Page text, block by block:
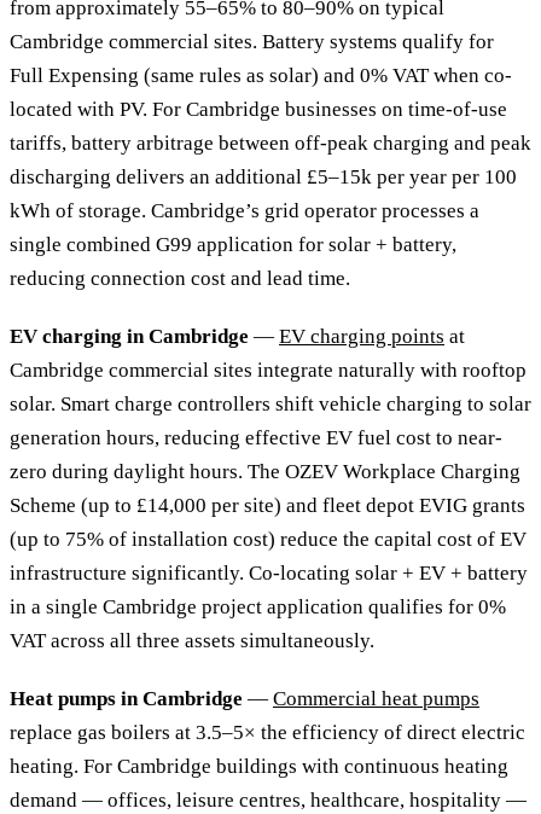
from approximately 55–65% to 80–90% on typical
Cambridge commercial sites. Battery systems qualify for
Full Expensing (same rules as solar) and 0% VAT when co-
located with PV. For Cambridge businesses on time-of-use
tariffs, battery arbitrage between off-peak charging and peak
discharging delivers an additional £5–15k per year per 100
kWh of storage. Cambridge’s grid operator processes a
single combined G99 application for solar + battery,
reducing connection cost and lead time.
EV charging in Cambridge — EV charging points at
Cambridge commercial sites integrate naturally with rooftop
solar. Smart charge controllers shift vehicle charging to solar
generation hours, reducing effective EV fuel cost to near-
zero during daylight hours. The OZEV Workplace Charging
Scheme (up to £14,000 per site) and fleet depot EVIG grants
(up to 75% of installation cost) reduce the capital cost of EV
infrastructure significantly. Co-locating solar + EV + battery
in a single Cambridge project application qualifies for 0%
VAT across all three assets simultaneously.
Heat pumps in Cambridge — Commercial heat pumps
replace gas boilers at 3.5–5× the efficiency of direct electric
heating. For Cambridge buildings with continuous heating
demand — offices, leisure centres, healthcare, hospitality —